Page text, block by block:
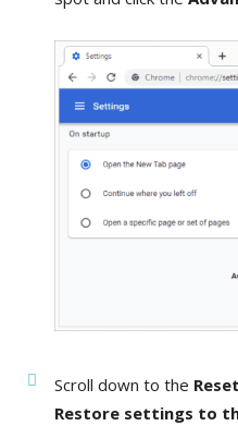
Scroll down to the
Restore settings to